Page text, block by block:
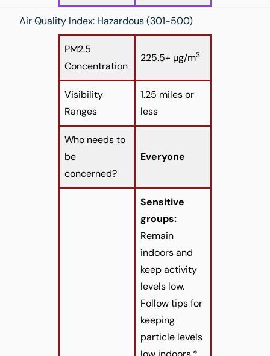
Air Quality Index: Hazardous (301-500)
PM2.5
Concentration
225.5+ µg/m3
Visibility
Ranges
1.25 miles or
less
Who needs to
be
concerned?
Everyone
Sensitive
groups:
Remain
indoors and
keep activity
levels low.
Follow tips for
keeping
particle levels